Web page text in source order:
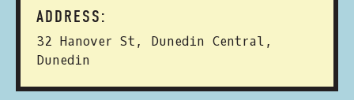
ADDRESS:
32 Hanover St, Dunedin Central,
Dunedin